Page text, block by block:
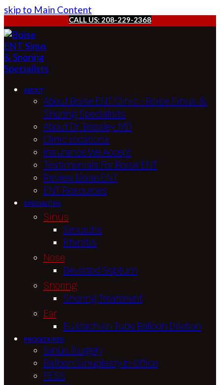
skip to Main Content
CALL US: 208-229-2368
ABOUT
About Boise ENT Clinic – Boise Sinus &
Snoring Specialists
About Dr. Beasley, MD
Clinic Locations
Insurance We Accept
Testimonials For Boise ENT
Review Boise ENT
ENT Resources
SPECIALTIES
Sinus
Sinusitis
Rhinitis
Nose
Deviated Septum
Snoring
Snoring Treatment
Ear
Eustachian Tube Balloon Dilation
PROCEDURES
Sinus Surgery
Balloon Sinuplasty In-Office
FESS